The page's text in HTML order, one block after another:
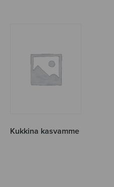
Kukkina kasvamme